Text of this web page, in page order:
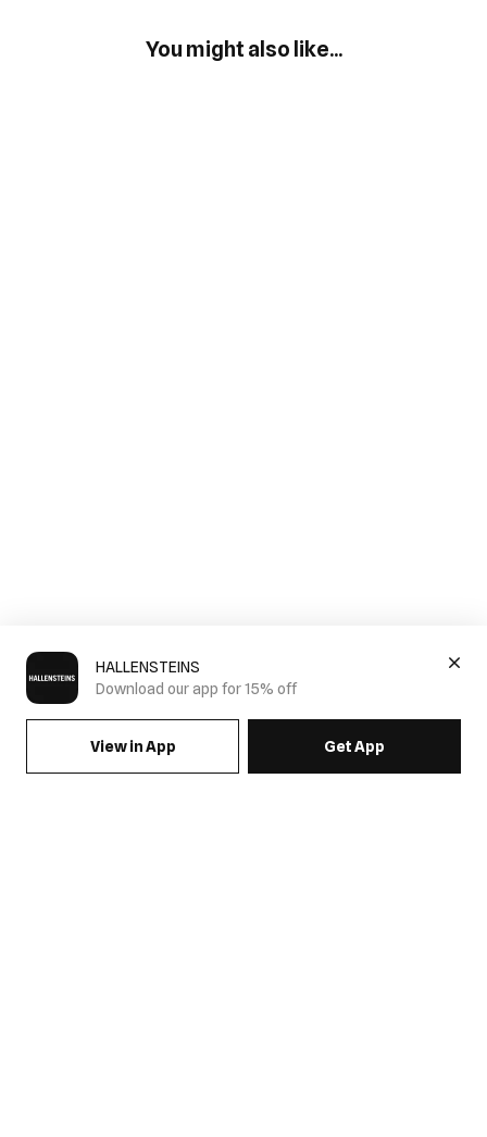
HALLENSTEINS
Download our app for 15% off
View in App Get App
You might also like...